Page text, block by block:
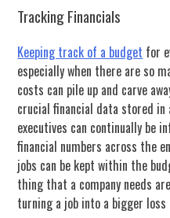
Tracking Financials
Keeping track of a budget for
especially when there are so
costs can pile up and carve
crucial financial data stored in
executives can continually be
financial numbers across the
jobs can be kept within the
thing that a company needs
turning a job into a bigger loss